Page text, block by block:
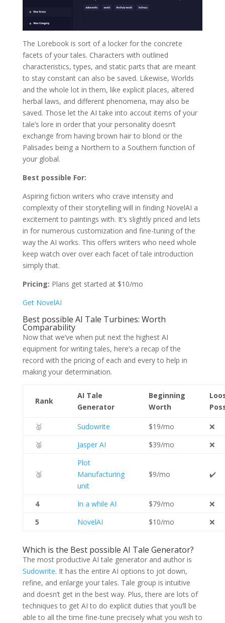
The Lorebook is sort of a locker for the concrete
facets of your tales. Characters with outlined
characteristics, types, and static parts that are meant
to stay constant can also be saved. Likewise, Worlds
and the whole lot in them, like explicit places, altered
herbal laws, and different phenomena, may also be
saved. Those let the AI take into accout items of your
tale’s lore in order that your personality doesn’t
exchange from having brown hair to blond or the
Palisades being a Northern to a Southern function of
your global.
Best possible For:
Aspiring fiction writers who crave intensity and
complexity of their storytelling will in finding NovelAI a
excitement to paintings with. It’s slightly priced and lets
in for numerous customization and fine-tuning of the
way the AI works. This offers writers who need whole
keep watch over over each facet of tale introduction
simply that.
Pricing: Plans get started at $10/mo
Get NovelAI
Best possible AI Tale Turbines: Worth
Comparability
Now that we’ve when put next the highest AI
equipment for writing tales, here’s a recap of the
record with the pricing of each and every to help in
making your determination.
Rank
AI Tale
Generator
Beginning
Worth
🥇 Sudowrite $19/mo
❌
🥈
Jasper AI $39/mo ❌
🥉
Plot
Manufacturing
unit
$9/mo ✔️
4 In a while AI $79/mo
❌
5
NovelAI $10/mo ❌
Which is the Best possible AI Tale Generator?
The most productive AI tale generator and author is
Sudowrite. It has the entire AI options to jot down,
refine, and enlarge your tales. Tale group is intuitive
and doesn’t get in the best way. Plus, there are lots of
techniques to get AI to do explicit duties that you’ll be
able to all the time fine-tune precisely what you wish to